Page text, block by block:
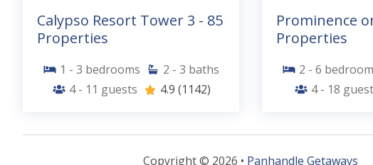
Calypso Resort Tower 3 - 85
Properties
1 - 3 bedrooms 2 - 3 baths
4 - 11 guests 4.9 (1142)
Prominence
Properties
2 - 6
4 - 18
Copyright © 2026 • Panhandle Getaways